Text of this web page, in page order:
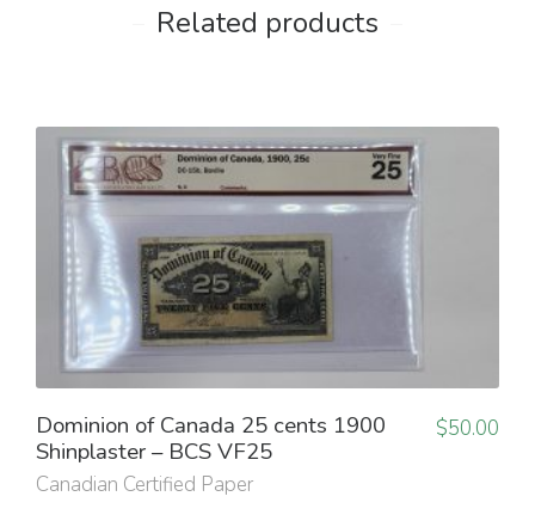
Related products
Dominion of Canada 25 cents 1900
Shinplaster – BCS VF25
Canadian Certified Paper
$50.00